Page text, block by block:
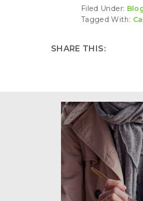
Filed Under:
Tagged With:
SHARE THIS: